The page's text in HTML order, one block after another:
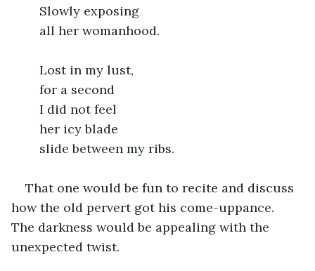
	Slowly exposing
	all her womanhood.
	Lost in my lust,
	for a second
	I did not feel
	her icy blade
	slide between my ribs.
That one would be fun to recite and discuss
how the old pervert got his come-uppance.
The darkness would be appealing with the
unexpected twist.